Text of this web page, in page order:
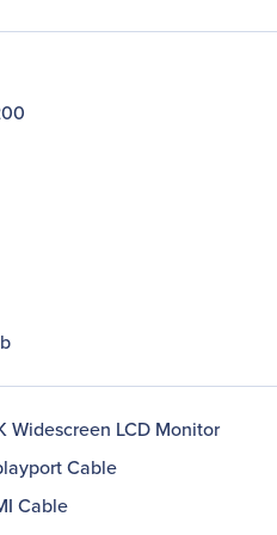
Widescreen LCD Monitor
Cable
Cable